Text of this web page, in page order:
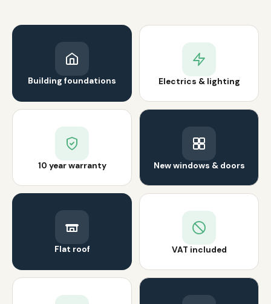
Building foundations Electrics & lighting
10 year warranty New windows & doors
Flat roof VAT included